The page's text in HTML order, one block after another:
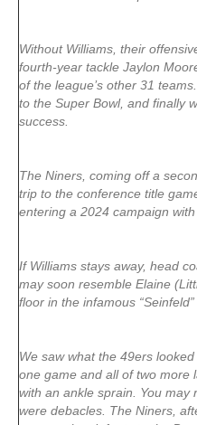
Without Williams, their
fourth-year tackle Jaylon
of the league’s other 31
to the Super Bowl, and finally
success.
The Niners, coming off a
trip to the conference title
entering a 2024 campaign
If Williams stays away, head
may soon resemble Elaine
floor in the infamous “Seinfeld”
We saw what the 49ers
one game and all of two more
with an ankle sprain. You
were debacles. The Niners,